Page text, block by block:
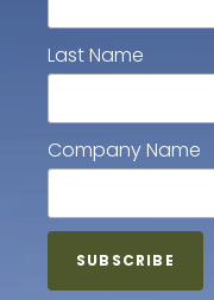
Last Name
Company Name